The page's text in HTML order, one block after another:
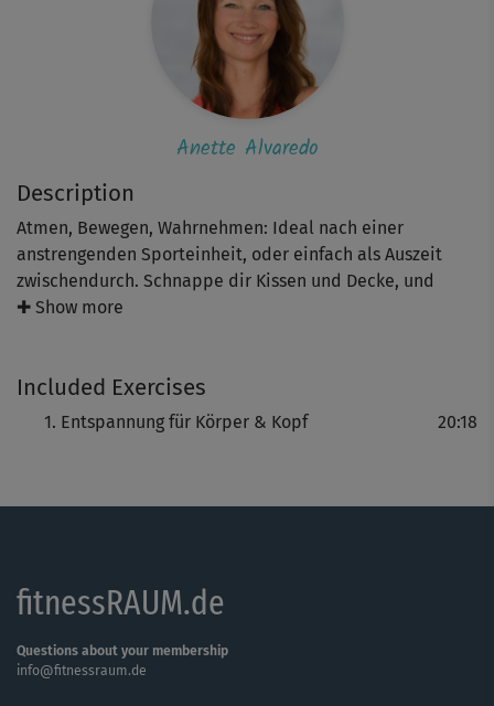
Description
Atmen, Bewegen, Wahrnehmen: Ideal nach einer
anstrengenden Sporteinheit, oder einfach als Auszeit
zwischendurch. Schnappe dir Kissen und Decke, und
lasse dich von Anette Alvaredo durch leichte
✚ Show more
Included Exercises
Entspannung für Körper & Kopf 20:18
Anette Alvaredo
fitnessRAUM.de
Questions about your membership
info@fitnessraum.de